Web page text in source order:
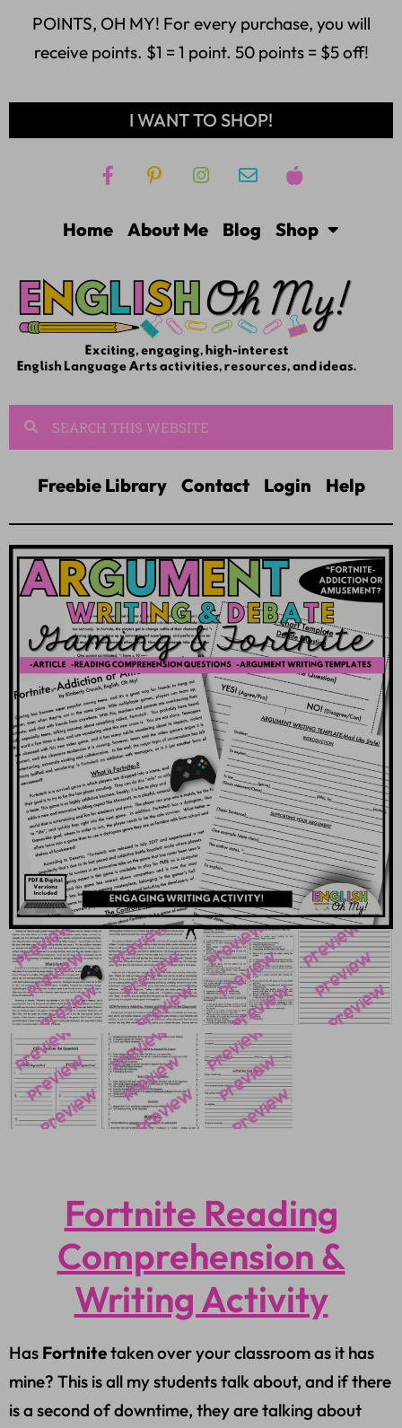
POINTS, OH MY! For every purchase, you will
receive points. $1 = 1 point. 50 points = $5 off!
I WANT TO SHOP!
Home About Me Blog Shop
Freebie Library Contact Login Help
Fortnite Reading
Comprehension &
Writing Activity
Has Fortnitetaken over your classroom as it has
mine? This is all my students talk about, and if there
is a second of downtime, they are talking about